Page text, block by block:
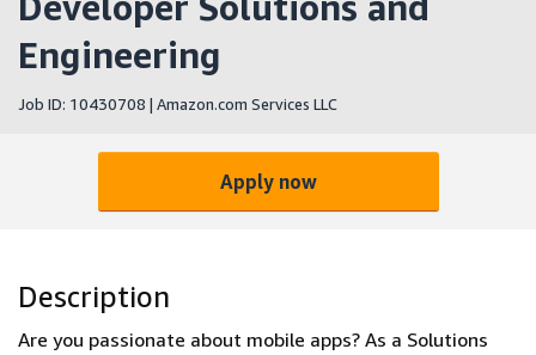
Engineering
Job ID: 10430708 | Amazon.com Services LLC
Apply now
Description
Are you passionate about mobile apps? As a Solutions